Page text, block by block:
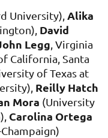
University),Alika
David
Legg, Virginia
California, Santa
of Texas at
Reilly Hatch
Mora (University
Carolina Ortega